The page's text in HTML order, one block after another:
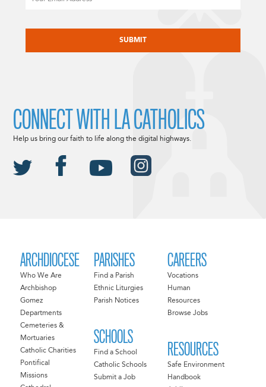
ARCHDIOCESE
Who We Are
Archbishop
Gomez
Departments
Cemeteries &
Mortuaries
Catholic Charities
Pontifical
Missions
PARISHES
Find a Parish
Ethnic Liturgies
Parish Notices
SCHOOLS
Find a School
Catholic Schools
Submit a Job
CAREERS
Vocations
Human
Resources
Browse Jobs
RESOURCES
Safe Environment
Handbook
CONNECT WITH LA CATHOLICS
Help us bring our faith to life along the digital highways.